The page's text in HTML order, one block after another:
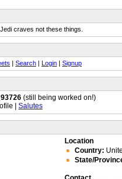
craves not these things.
| Search | Login | Signup
(still being worked on!)
| Salutes
Location
Country:
State/